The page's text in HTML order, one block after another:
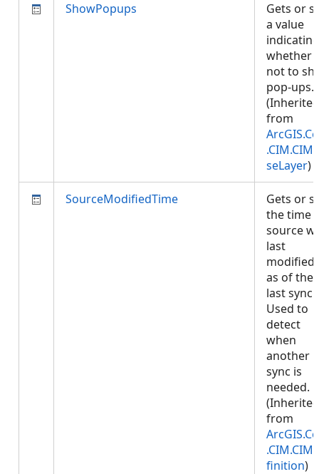
ShowPopups
Gets or
a value
indicating
whether
not to
pop-ups.
(Inherited
from
seLayer)
SourceModifiedTime
Gets or
the time
source
last
modified,
as of the
last sync.
Used to
detect
when
another
sync is
needed.
(Inherited
from
finition)